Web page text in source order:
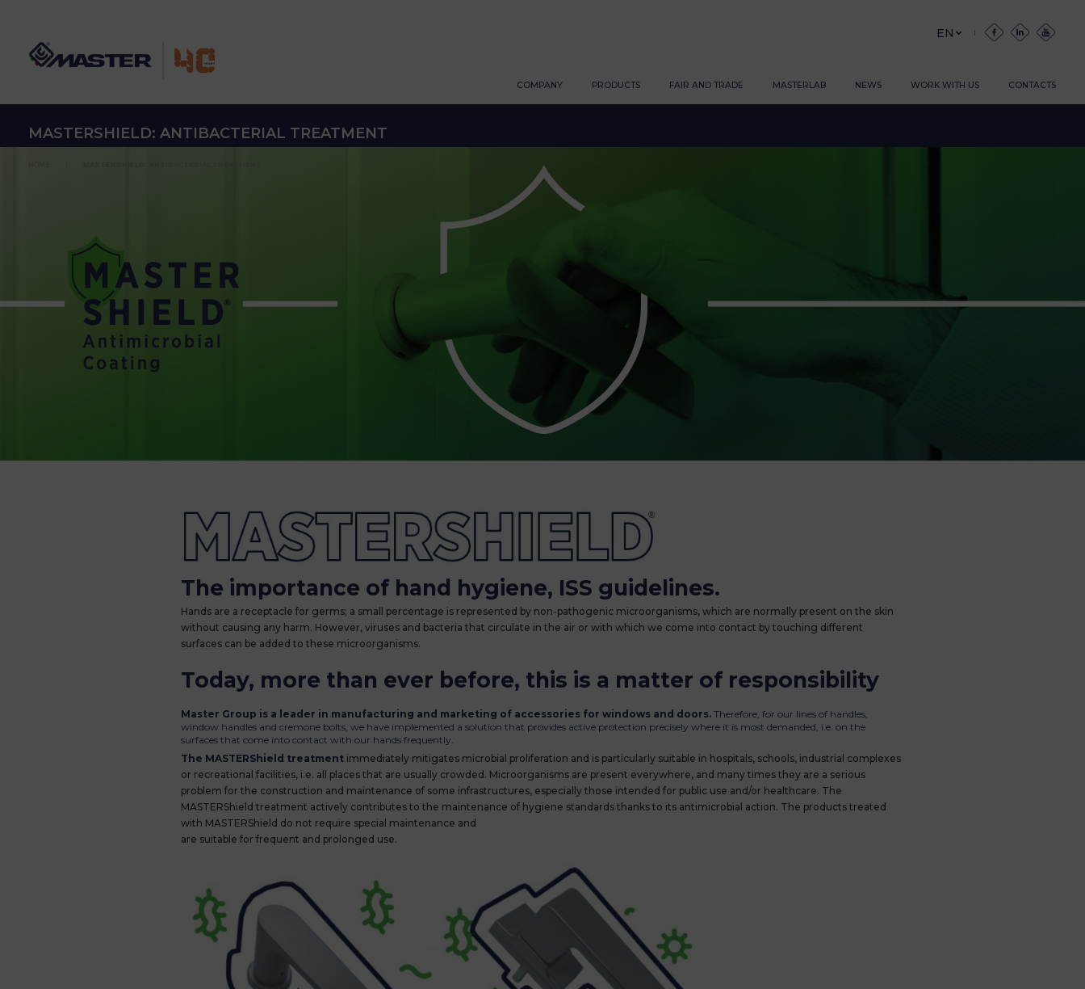
COMPANY PRODUCTS FAIR AND TRADE MASTERLAB NEWS WORK WITH US CONTACTS
EN
MASTERSHIELD: ANTIBACTERIAL TREATMENT
The importance of hand hygiene, ISS guidelines.
Hands are a receptacle for germs; a small percentage is represented by non-pathogenic microorganisms, which are normally present on the skin
without causing any harm. However, viruses and bacteria that circulate in the air or with which we come into contact by touching different
surfaces can be added to these microorganisms.
Today, more than ever before, this is a matter of responsibility
Master Group is a leader in manufacturing and marketing of accessories for windows and doors. Therefore, for our lines of handles,
window handles and cremone bolts, we have implemented a solution that provides active protection precisely where it is most demanded, i.e. on the
surfaces that come into contact with our hands frequently.
The MASTERShield treatment immediately mitigates microbial proliferation and is particularly suitable in hospitals, schools, industrial complexes
or recreational facilities, i.e. all places that are usually crowded. Microorganisms are present everywhere, and many times they are a serious
problem for the construction and maintenance of some infrastructures, especially those intended for public use and/or healthcare. The
MASTERShield treatment actively contributes to the maintenance of hygiene standards thanks to its antimicrobial action. The products treated
with MASTERShield do not require special maintenance and
are suitable for frequent and prolonged use.